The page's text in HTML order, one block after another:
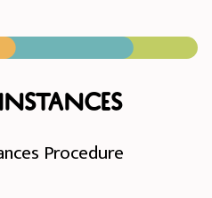
instances
Procedure